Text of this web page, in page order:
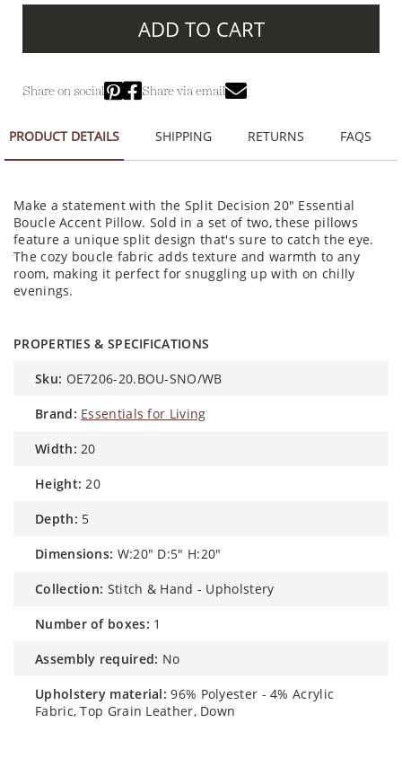
ADD TO CART
Share on social Share via email
PRODUCT DETAILS SHIPPING RETURNS FAQS
Make a statement with the Split Decision 20" Essential
Boucle Accent Pillow. Sold in a set of two, these pillows
feature a unique split design that's sure to catch the eye.
The cozy boucle fabric adds texture and warmth to any
room, making it perfect for snuggling up with on chilly
evenings.
PROPERTIES & SPECIFICATIONS
sku: OE7206-20.BOU-SNO/WB
brand: Essentials for Living
width: 20
height: 20
depth: 5
dimensions: W:20" D:5" H:20"
collection: Stitch & Hand - Upholstery
number of boxes: 1
assembly required: No
upholstery material: 96% Polyester - 4% Acrylic
Fabric, Top Grain Leather, Down